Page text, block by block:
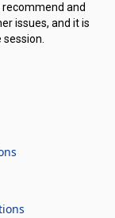
and
issues, and it is